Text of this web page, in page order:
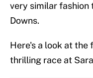
very similar fashion
Downs.
Here's a look at
thrilling race at